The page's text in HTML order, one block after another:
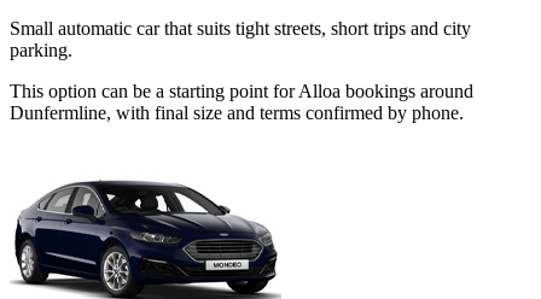
Small automatic car that suits tight streets, short trips and city
parking.
This option can be a starting point for Alloa bookings around
Dunfermline, with final size and terms confirmed by phone.